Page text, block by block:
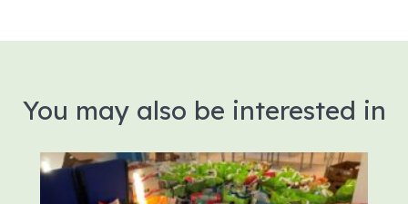
You may also be interested in